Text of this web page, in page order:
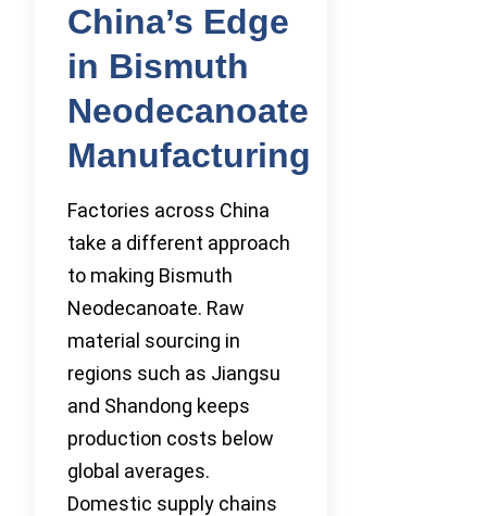
China’s Edge
in Bismuth
Neodecanoate
Manufacturing
Factories across China
take a different approach
to making Bismuth
Neodecanoate. Raw
material sourcing in
regions such as Jiangsu
and Shandong keeps
production costs below
global averages.
Domestic supply chains